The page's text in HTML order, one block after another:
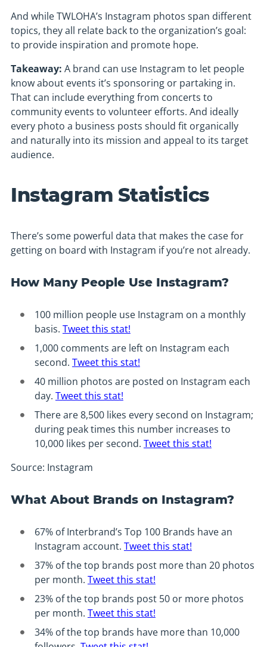
And while TWLOHA’s Instagram photos span different
topics, they all relate back to the organization’s goal:
to provide inspiration and promote hope.
Takeaway: A brand can use Instagram to let people
know about events it’s sponsoring or partaking in.
That can include everything from concerts to
community events to volunteer efforts. And ideally
every photo a business posts should fit organically
and naturally into its mission and appeal to its target
audience.
Instagram Statistics
There’s some powerful data that makes the case for
getting on board with Instagram if you’re not already.
How Many People Use Instagram?
100 million people use Instagram on a monthly
basis. Tweet this stat!
1,000 comments are left on Instagram each
second. Tweet this stat!
40 million photos are posted on Instagram each
day. Tweet this stat!
There are 8,500 likes every second on Instagram;
during peak times this number increases to
10,000 likes per second. Tweet this stat!
Source: Instagram
What About Brands on Instagram?
67% of Interbrand’s Top 100 Brands have an
Instagram account. Tweet this stat!
37% of the top brands post more than 20 photos
per month. Tweet this stat!
23% of the top brands post 50 or more photos
per month. Tweet this stat!
34% of the top brands have more than 10,000